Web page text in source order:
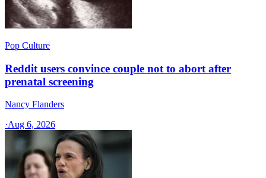
Pop Culture
Reddit users convince couple not to abort after
prenatal screening
Nancy Flanders
·Aug 6, 2026